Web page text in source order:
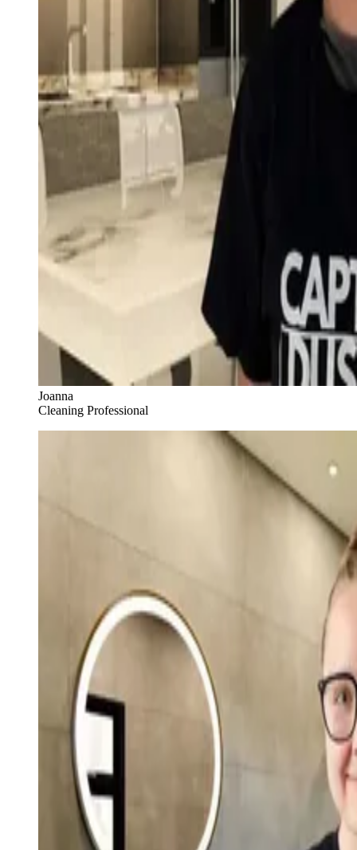
Joanna
Cleaning Professional